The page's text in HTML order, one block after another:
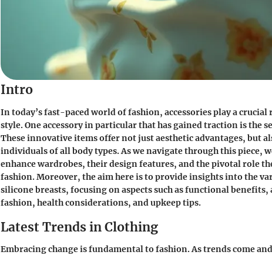
Intro
In today’s fast-paced world of fashion, accessories play a
style. One accessory in particular that has gained traction is the
These innovative items offer not just aesthetic advantages, but
individuals of all body types. As we navigate through this piece,
enhance wardrobes, their design features, and the pivotal role
fashion. Moreover, the aim here is to provide insights into the
silicone breasts, focusing on aspects such as functional
fashion, health considerations, and upkeep tips.
Latest Trends in Clothing
Embracing change is fundamental to fashion. As trends come